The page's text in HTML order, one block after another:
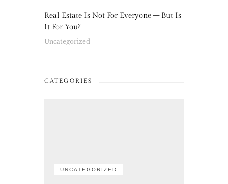
Real Estate Is Not For Everyone – But Is
It For You?
Uncategorized
CATEGORIES
UNCATEGORIZED